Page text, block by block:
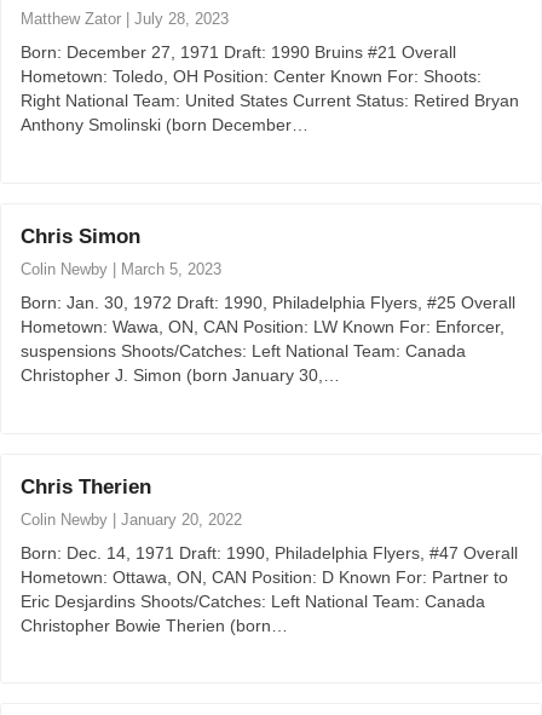
Matthew Zator July 28, 2023
Born: December 27, 1971 Draft: 1990 Bruins #21 Overall
Hometown: Toledo, OH Position: Center Known For: Shoots:
Right National Team: United States Current Status: Retired Bryan
Anthony Smolinski (born December…
Chris Simon
Colin Newby March 5, 2023
Born: Jan. 30, 1972 Draft: 1990, Philadelphia Flyers, #25 Overall
Hometown: Wawa, ON, CAN Position: LW Known For: Enforcer,
suspensions Shoots/Catches: Left National Team: Canada
Christopher J. Simon (born January 30,…
Chris Therien
Colin Newby | January 20, 2022
Born: Dec. 14, 1971 Draft: 1990, Philadelphia Flyers, #47 Overall
Hometown: Ottawa, ON, CAN Position: D Known For: Partner to
Eric Desjardins Shoots/Catches: Left National Team: Canada
Christopher Bowie Therien (born…